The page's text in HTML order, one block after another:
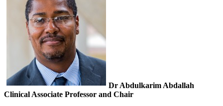
Dr Abdulkarim Abdallah
Clinical Associate Professor and Chair